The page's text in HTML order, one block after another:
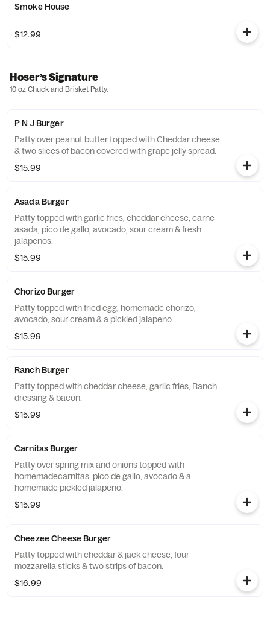
Smoke House
$12.99
Hoser’s Signature
10 oz Chuck and Brisket Patty.
P N J Burger
Patty over peanut butter topped with Cheddar cheese
& two slices of bacon covered with grape jelly spread.
$15.99
Asada Burger
Patty topped with garlic fries, cheddar cheese, carne
asada, pico de gallo, avocado, sour cream & fresh
jalapenos.
$15.99
Chorizo Burger
Patty topped with fried egg, homemade chorizo,
avocado, sour cream & a pickled jalapeno.
$15.99
Ranch Burger
Patty topped with cheddar cheese, garlic fries, Ranch
dressing & bacon.
$15.99
Carnitas Burger
Patty over spring mix and onions topped with
homemadecarnitas, pico de gallo, avocado & a
homemade pickled jalapeno.
$15.99
Cheezee Cheese Burger
Patty topped with cheddar & jack cheese, four
mozzarella sticks & two strips of bacon.
$16.99